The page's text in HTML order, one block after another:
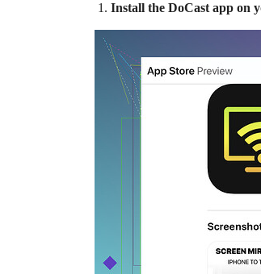
Install the DoCast app on